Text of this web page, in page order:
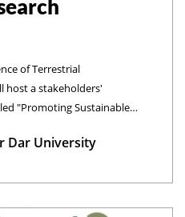
of Terrestrial
host a stakeholders'
"Promoting Sustainable
Dar University